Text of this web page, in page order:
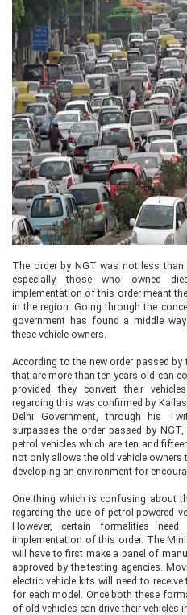
The order by NGT was not less
especially those who owned
implementation of this order meant
in the region. Going through the
government has found a middle
these vehicle owners.
According to the new order passed by
that are more than ten years old can
provided they convert their
regarding this was confirmed by
Delhi Government, through his
surpasses the order passed by
petrol vehicles which are ten and
not only allows the old vehicle owners
developing an environment for
One thing which is confusing about
regarding the use of petrol-powered
However, certain formalities
implementation of this order. The
will have to first make a panel of
approved by the testing agencies.
electric vehicle kits will need to
for each model. Once both these
of old vehicles can drive their vehicles